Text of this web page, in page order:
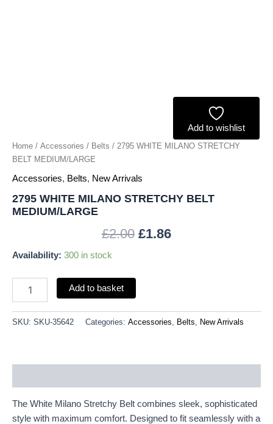
Add to wishlist
Home / Accessories / Belts / 2795 WHITE MILANO STRETCHY
BELT MEDIUM/LARGE
Accessories, Belts, New Arrivals
2795 WHITE MILANO STRETCHY BELT
MEDIUM/LARGE
£2.00 £1.86
Availability: 300 in stock
Add to basket
SKU: SKU-35642 Categories: Accessories, Belts, New Arrivals
The White Milano Stretchy Belt combines sleek, sophisticated
style with maximum comfort. Designed to fit seamlessly with a